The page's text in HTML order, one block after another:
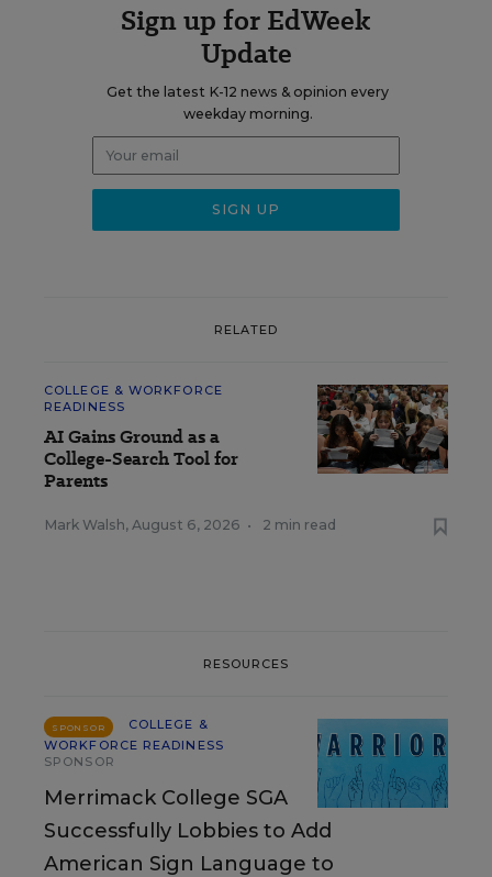
Sign up for EdWeek
Update
Get the latest K-12 news & opinion every
weekday morning.
RELATED
COLLEGE & WORKFORCE
READINESS
AI Gains Ground as a
College-Search Tool for
Parents
Mark Walsh, August 6, 2026 • 2 min read
RESOURCES
SPONSOR
COLLEGE &
WORKFORCE READINESS
SPONSOR
Merrimack College SGA
Successfully Lobbies to Add
American Sign Language to